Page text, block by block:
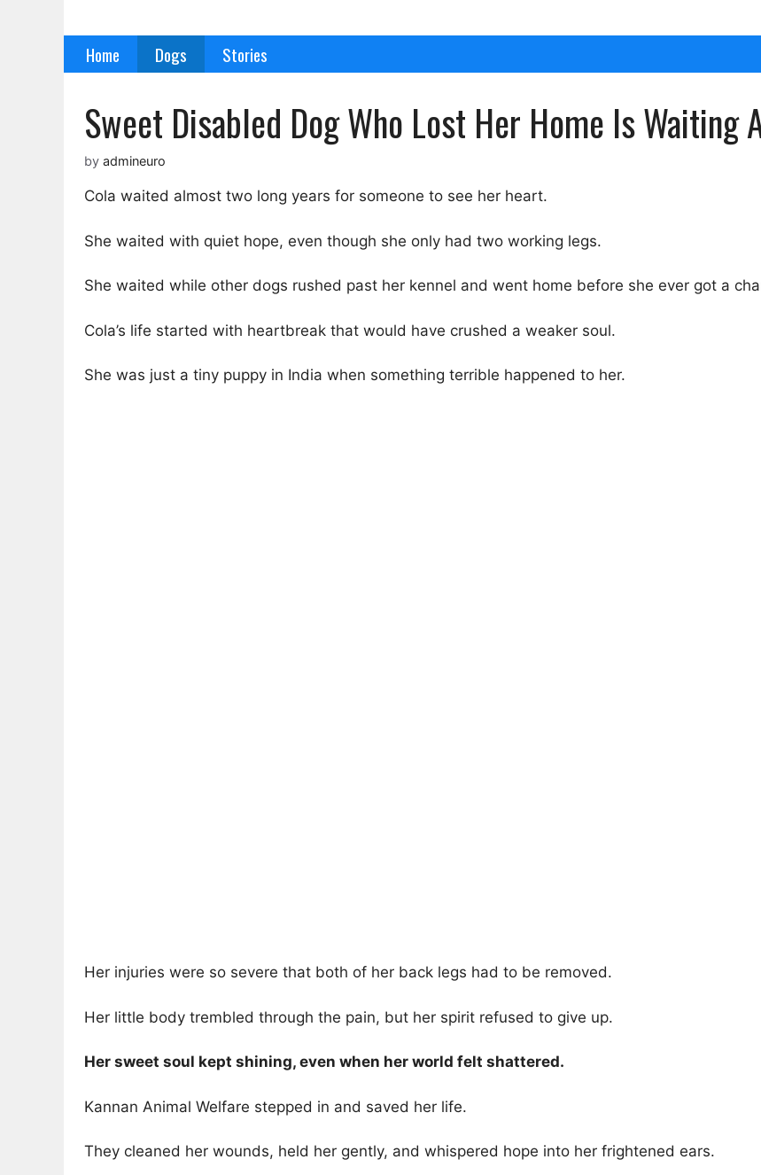
Home Dogs Stories
Sweet Disabled Dog Who Lost Her Home Is Waiting
by admineuro
Cola waited almost two long years for someone to see her heart.
She waited with quiet hope, even though she only had two working legs.
She waited while other dogs rushed past her kennel and went home before she ever got a
Cola’s life started with heartbreak that would have crushed a weaker soul.
She was just a tiny puppy in India when something terrible happened to her.
Her injuries were so severe that both of her back legs had to be removed.
Her little body trembled through the pain, but her spirit refused to give up.
Her sweet soul kept shining, even when her world felt shattered.
Kannan Animal Welfare stepped in and saved her life.
They cleaned her wounds, held her gently, and whispered hope into her frightened ears.